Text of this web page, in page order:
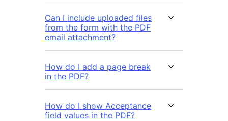
Can I include uploaded files
from the form with the PDF
email attachment?
How do I add a page break
in the PDF?
How do I show Acceptance
field values in the PDF?